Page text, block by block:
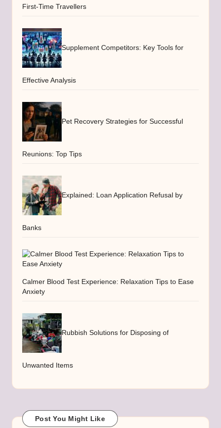
First-Time Travellers
Supplement Competitors: Key Tools for
Effective Analysis
Pet Recovery Strategies for Successful
Reunions: Top Tips
Explained: Loan Application Refusal by
Banks
Calmer Blood Test Experience: Relaxation Tips to Ease
Anxiety
Rubbish Solutions for Disposing of
Unwanted Items
Post You Might Like